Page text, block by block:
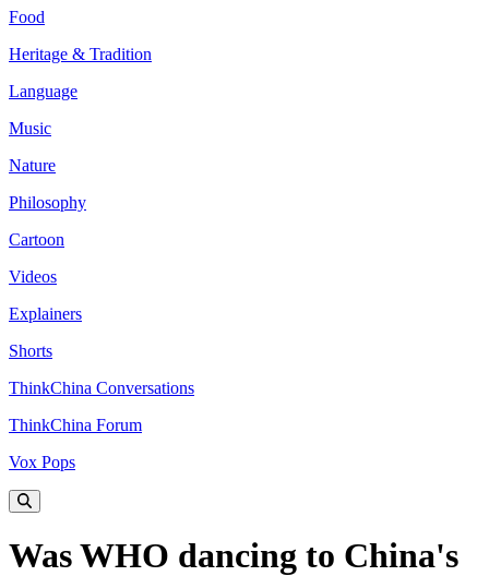
Food
Heritage & Tradition
Language
Music
Nature
Philosophy
Cartoon
Videos
Explainers
Shorts
ThinkChina Conversations
ThinkChina Forum
Vox Pops
Was WHO dancing to China's